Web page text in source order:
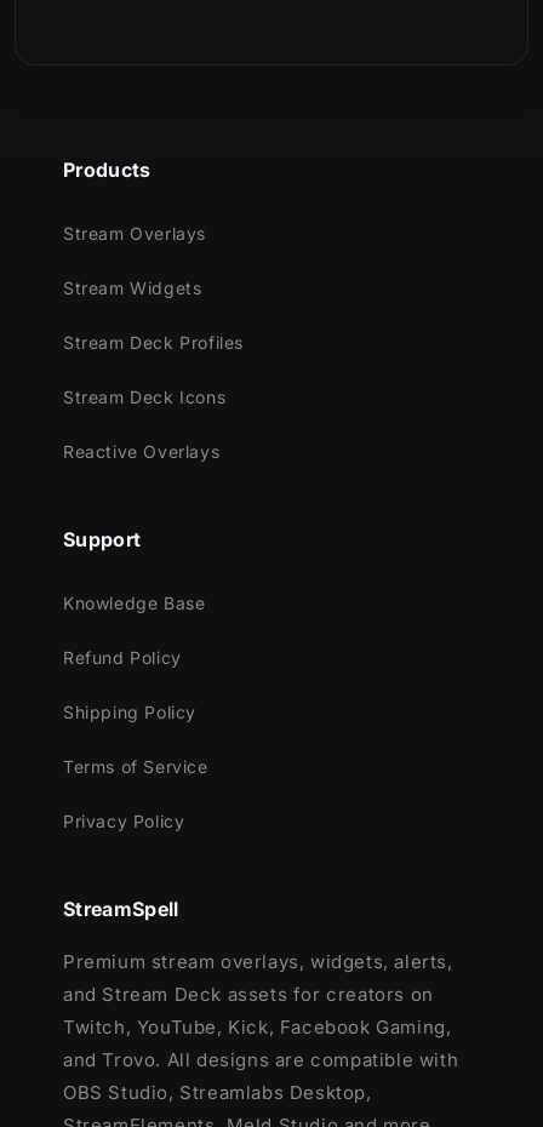
Products
Stream Overlays
Stream Widgets
Stream Deck Profiles
Stream Deck Icons
Reactive Overlays
Support
Knowledge Base
Refund Policy
Shipping Policy
Terms of Service
Privacy Policy
StreamSpell
Premium stream overlays, widgets, alerts,
and Stream Deck assets for creators on
Twitch, YouTube, Kick, Facebook Gaming,
and Trovo. All designs are compatible with
OBS Studio, Streamlabs Desktop,